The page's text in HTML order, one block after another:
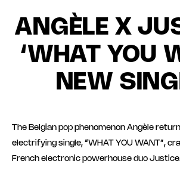
ANGÈLE X
‘WHAT YOU
NEW
The Belgian pop phenomenon Angèle
electrifying single, “WHAT YOU WANT”,
French electronic powerhouse duo Justice.